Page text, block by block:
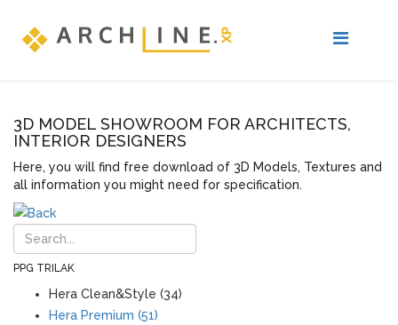
3D MODEL SHOWROOM FOR ARCHITECTS,
INTERIOR DESIGNERS
Here, you will find free download of 3D Models, Textures and
all information you might need for specification.
PPG TRILAK
Hera Clean&Style (34)
Hera Premium (51)